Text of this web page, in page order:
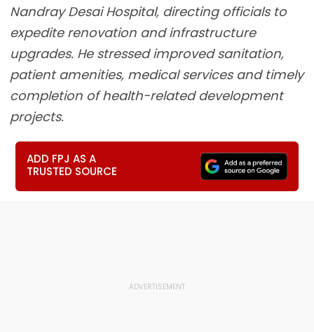
Nandray Desai Hospital, directing officials to
expedite renovation and infrastructure
upgrades. He stressed improved sanitation,
patient amenities, medical services and timely
completion of health-related development
projects.
ADD FPJ AS A
TRUSTED SOURCE